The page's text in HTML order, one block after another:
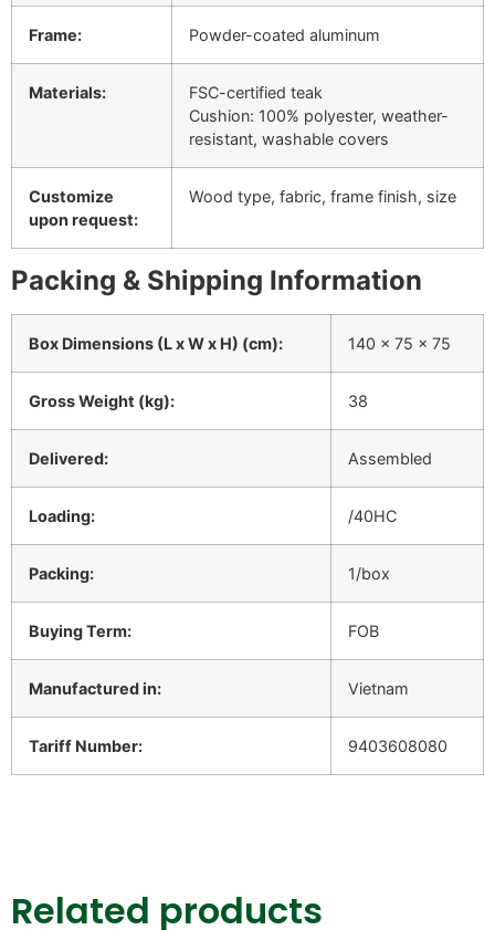
Frame: Powder-coated aluminum
Materials:
FSC-certified teak
Cushion: 100% polyester, weather-
resistant, washable covers
Customize
upon request:
Wood type, fabric, frame finish, size
Packing & Shipping Information
Box Dimensions (L x W x H) (cm): 140 x 75 x 75
Gross Weight (kg): 38
Delivered: Assembled
Loading: /40HC
Packing: 1/box
Buying Term: FOB
Manufactured in: Vietnam
Tariff Number: 9403608080
Related products